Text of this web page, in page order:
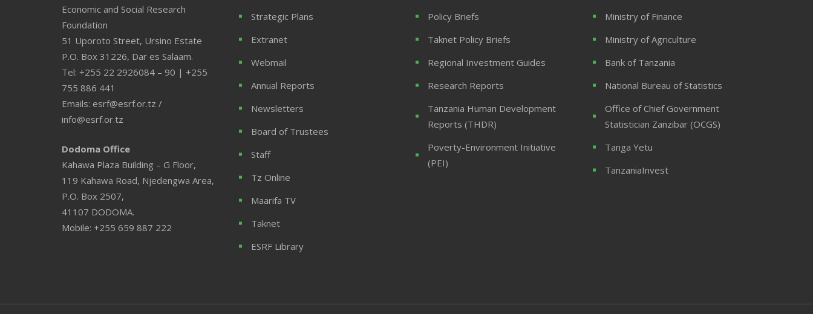
Economic and Social Research
Foundation
51 Uporoto Street, Ursino Estate
P.O. Box 31226, Dar es Salaam.
Tel: +255 22 2926084 – 90 | +255
755 886 441
Emails: esrf@esrf.or.tz /
info@esrf.or.tz
Dodoma Office
Kahawa Plaza Building – G Floor,
119 Kahawa Road, Njedengwa Area,
P.O. Box 2507,
41107 DODOMA.
Mobile: +255 659 887 222
Strategic Plans
Extranet
Webmail
Annual Reports
Newsletters
Board of Trustees
Staff
Tz Online
Maarifa TV
Taknet
ESRF Library
Policy Briefs
Taknet Policy Briefs
Regional Investment Guides
Research Reports
Tanzania Human Development
Reports (THDR)
Poverty-Environment Initiative
(PEI)
Ministry of Finance
Ministry of Agriculture
Bank of Tanzania
National Bureau of Statistics
Office of Chief Government
Statistician Zanzibar (OCGS)
Tanga Yetu
TanzaniaInvest